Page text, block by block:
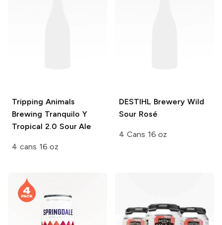
Tripping Animals
Brewing Tranquilo Y
Tropical 2.0 Sour Ale
4 cans 16 oz
DESTIHL Brewery Wild
Sour Rosé
4 Cans 16 oz